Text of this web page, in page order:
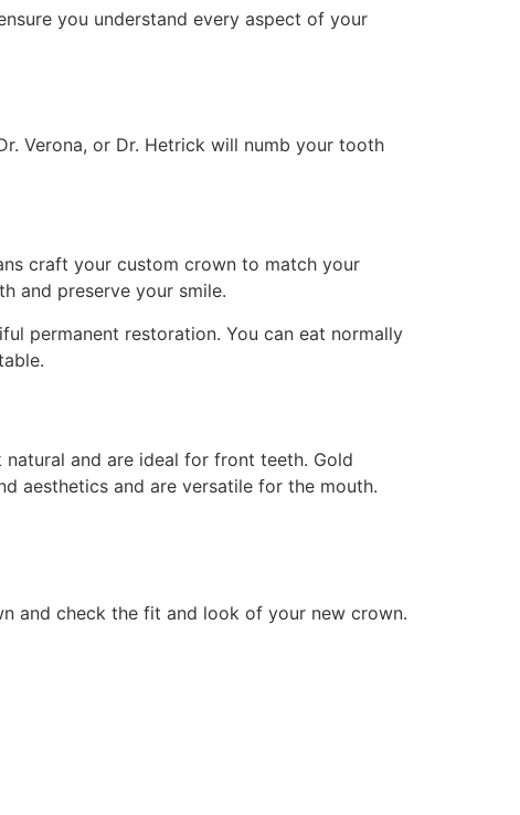
you understand every aspect of your
Verona, or Dr. Hetrick will numb your tooth
craft your custom crown to match your
and preserve your smile.
permanent restoration. You can eat normally
and are ideal for front teeth. Gold
aesthetics and are versatile for the mouth.
and check the fit and look of your new crown.